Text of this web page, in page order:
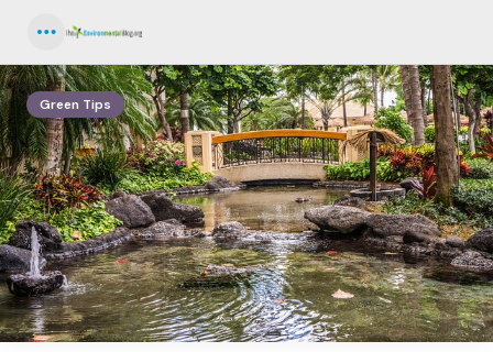
Green Tips